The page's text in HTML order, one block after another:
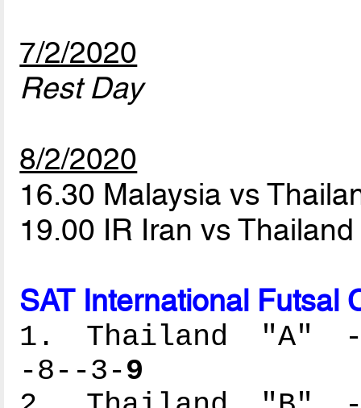
7/2/2020
Rest Day
8/2/2020
16.30 Malaysia vs
19.00 IR Iran vs
SAT International Futsal
1. Thailand "A"
-8--3-9